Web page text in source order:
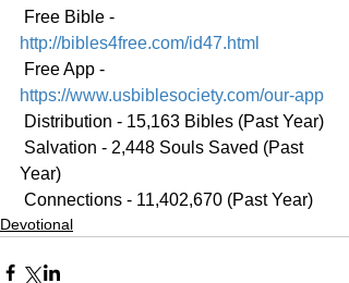
Free Bible -
http://bibles4free.com/id47.html
Free App -
https://www.usbiblesociety.com/our-app
Distribution - 15,163 Bibles (Past Year)
Year)
Connections - 11,402,670 (Past Year)
Devotional